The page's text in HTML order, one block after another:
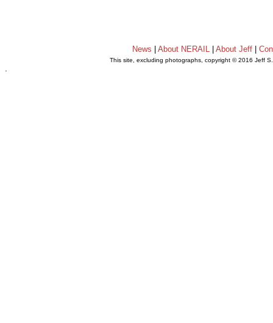
News |About NERAIL |About Jeff |
This site, excluding photographs, copyright © 2016 Jeff